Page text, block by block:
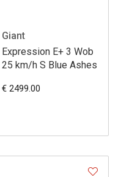
Giant
Expression E+ 3 Wob
25 km/h S Blue Ashes
€ 2499.00